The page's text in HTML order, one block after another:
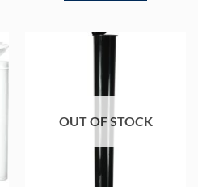
OUT OF STOCK